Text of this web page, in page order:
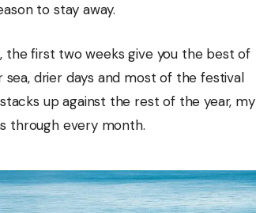
to stay away.
the first two weeks give you the best of
drier days and most of the festival
up against the rest of the year, my
through every month.